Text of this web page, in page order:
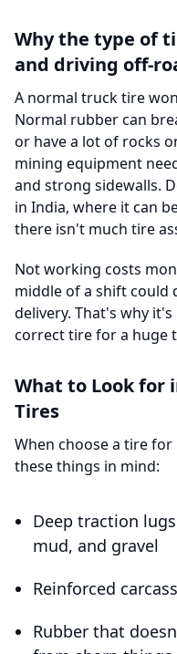
Why the type of
and driving off-
A normal truck tire
Normal rubber can
or have a lot of rocks
mining equipment
and strong sidewalls.
in India, where it can
there isn't much tire
Not working costs
middle of a shift could
delivery. That's why
correct tire for a huge
What to Look for
Tires
When choose a tire
these things in mind:
Deep traction
mud, and gravel
Reinforced
Rubber that